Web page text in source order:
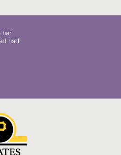
her
had